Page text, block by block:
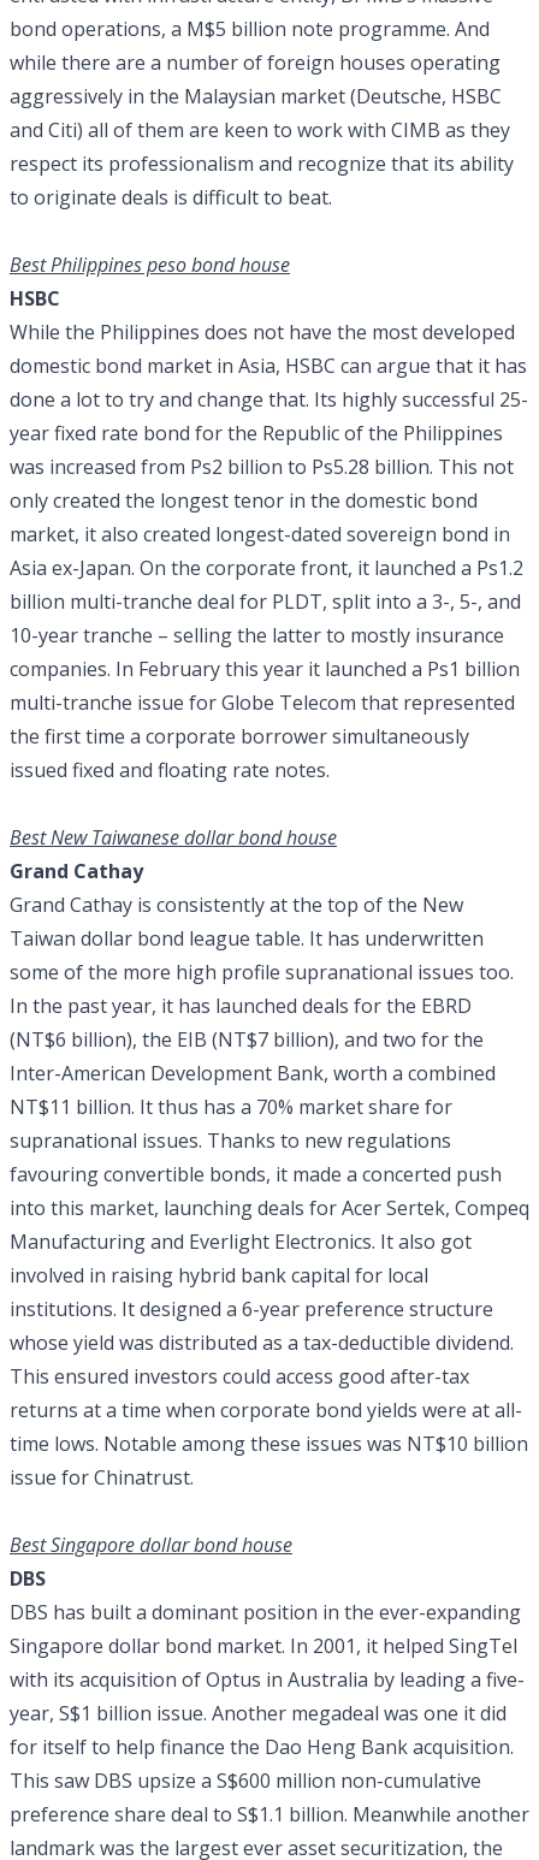
bond operations, a M$5 billion note programme. And
while there are a number of foreign houses operating
aggressively in the Malaysian market (Deutsche, HSBC
and Citi) all of them are keen to work with CIMB as they
respect its professionalism and recognize that its ability
to originate deals is difficult to beat.
Best Philippines peso bond house
HSBC
While the Philippines does not have the most developed
domestic bond market in Asia, HSBC can argue that it has
done a lot to try and change that. Its highly successful 25-
year fixed rate bond for the Republic of the Philippines
was increased from Ps2 billion to Ps5.28 billion. This not
only created the longest tenor in the domestic bond
market, it also created longest-dated sovereign bond in
Asia ex-Japan. On the corporate front, it launched a Ps1.2
billion multi-tranche deal for PLDT, split into a 3-, 5-, and
10-year tranche – selling the latter to mostly insurance
companies. In February this year it launched a Ps1 billion
multi-tranche issue for Globe Telecom that represented
the first time a corporate borrower simultaneously
issued fixed and floating rate notes.
Best New Taiwanese dollar bond house
Grand Cathay
Grand Cathay is consistently at the top of the New
Taiwan dollar bond league table. It has underwritten
some of the more high profile supranational issues too.
In the past year, it has launched deals for the EBRD
(NT$6 billion), the EIB (NT$7 billion), and two for the
Inter-American Development Bank, worth a combined
NT$11 billion. It thus has a 70% market share for
supranational issues. Thanks to new regulations
favouring convertible bonds, it made a concerted push
into this market, launching deals for Acer Sertek, Compeq
Manufacturing and Everlight Electronics. It also got
involved in raising hybrid bank capital for local
institutions. It designed a 6-year preference structure
whose yield was distributed as a tax-deductible dividend.
This ensured investors could access good after-tax
returns at a time when corporate bond yields were at all-
time lows. Notable among these issues was NT$10 billion
issue for Chinatrust.
Best Singapore dollar bond house
DBS
DBS has built a dominant position in the ever-expanding
Singapore dollar bond market. In 2001, it helped SingTel
with its acquisition of Optus in Australia by leading a five-
year, S$1 billion issue. Another megadeal was one it did
for itself to help finance the Dao Heng Bank acquisition.
This saw DBS upsize a S$600 million non-cumulative
preference share deal to S$1.1 billion. Meanwhile another
landmark was the largest ever asset securitization, the